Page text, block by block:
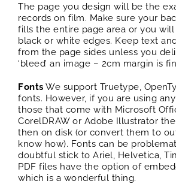
The page you design will be the
records on film. Make sure your
fills the entire page area or you
black or white edges. Keep text
from the page sides unless you
‘bleed’ an image – 2cm margin is
Fonts We support Truetype,
fonts. However, if you are using
those that come with Microsoft
CorelDRAW or Adobe Illustrator
then on disk (or convert them to
know how). Fonts can be
doubtful stick to Ariel, Helvetica,
PDF files have the option of
which is a wonderful thing.